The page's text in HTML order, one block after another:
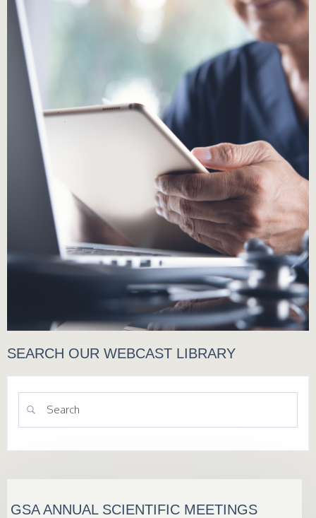
SEARCH OUR WEBCAST LIBRARY
GSA ANNUAL SCIENTIFIC MEETINGS